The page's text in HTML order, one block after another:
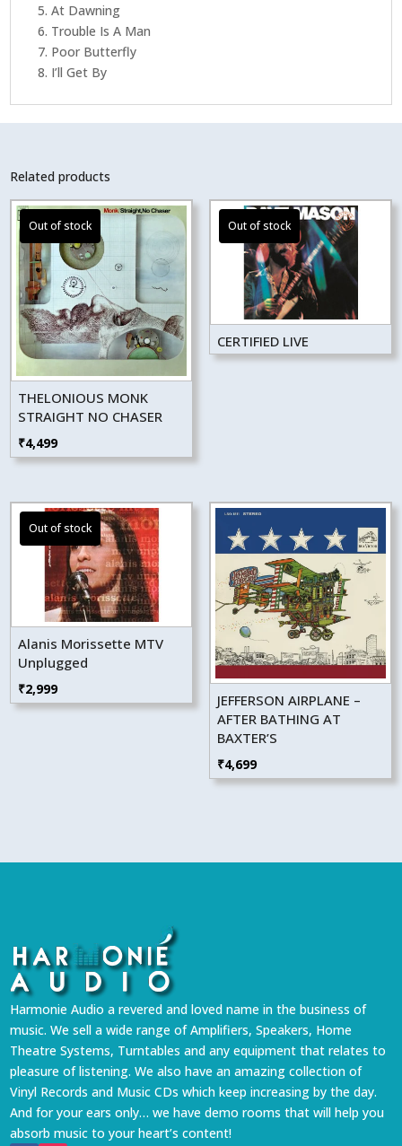
5. At Dawning
6. Trouble Is A Man
7. Poor Butterfly
8. I’ll Get By
Related products
THELONIOUS MONK
STRAIGHT NO CHASER
₹4,499
CERTIFIED LIVE
Alanis Morissette MTV
Unplugged
₹2,999
JEFFERSON AIRPLANE –
AFTER BATHING AT
BAXTER’S
₹4,699
Harmonie Audio a revered and loved name in the business of
music. We sell a wide range of Amplifiers, Speakers, Home
Theatre Systems, Turntables and any equipment that relates to
pleasure of listening. We also have an amazing collection of
Vinyl Records and Music CDs which keep increasing by the day.
And for your ears only… we have demo rooms that will help you
absorb music to your heart’s content!